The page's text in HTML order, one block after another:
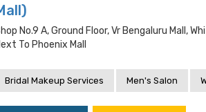
No.9 A, Ground Floor, Vr Bengaluru Mall,
To Phoenix Mall
Bridal Makeup Services Men's Salon